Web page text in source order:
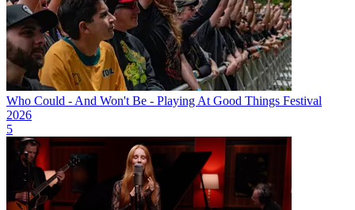
Who Could - And Won't Be - Playing At Good Things Festival
2026
5